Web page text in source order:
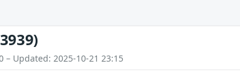
– Updated: 2025-10-21 23:15